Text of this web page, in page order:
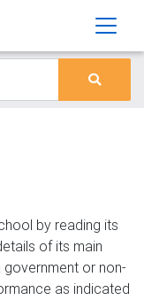
by reading its
of its main
or non-
as indicated